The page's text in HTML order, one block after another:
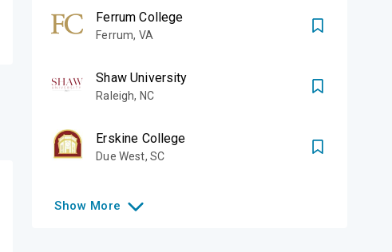
Ferrum College
Ferrum, VA
Shaw University
Raleigh, NC
Erskine College
Due West, SC
Show More